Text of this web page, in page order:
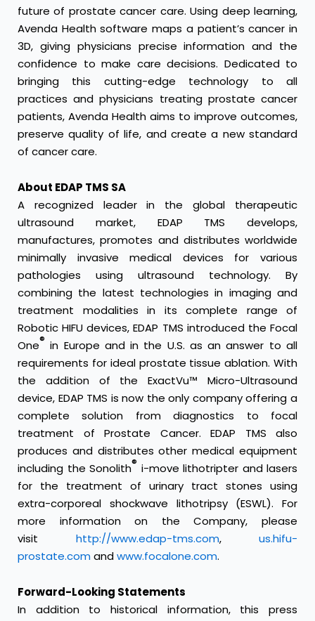
future of prostate cancer care. Using deep learning,
Avenda Health software maps a patient’s cancer in
3D, giving physicians precise information and the
confidence to make care decisions. Dedicated to
bringing this cutting-edge technology to all
practices and physicians treating prostate cancer
patients, Avenda Health aims to improve outcomes,
preserve quality of life, and create a new standard
of cancer care.
About EDAP TMS SA
A recognized leader in the global therapeutic
ultrasound market, EDAP TMS develops,
manufactures, promotes and distributes worldwide
minimally invasive medical devices for various
pathologies using ultrasound technology. By
combining the latest technologies in imaging and
treatment modalities in its complete range of
Robotic HIFU devices, EDAP TMS introduced the Focal
One® in Europe and in the U.S. as an answer to all
requirements for ideal prostate tissue ablation. With
the addition of the ExactVu™ Micro-Ultrasound
device, EDAP TMS is now the only company offering a
complete solution from diagnostics to focal
treatment of Prostate Cancer. EDAP TMS also
produces and distributes other medical equipment
including the Sonolith® i-move lithotripter and lasers
for the treatment of urinary tract stones using
extra-corporeal shockwave lithotripsy (ESWL). For
more information on the Company, please
visit http://www.edap-tms.com, us.hifu-
prostate.comandwww.focalone.com.
Forward-Looking Statements
In addition to historical information, this press